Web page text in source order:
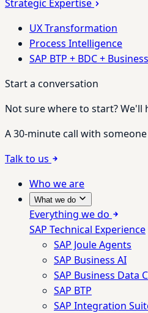
Strategic Expertise
UX Transformation
Process Intelligence
SAP BTP + BDC +
Start a conversation
Not sure where to start? We'll
A 30-minute call with
Talk to us
Who we are
What we do
Everything we do
SAP Technical Experience
SAP Joule Agents
SAP Business AI
SAP Business Data
SAP BTP
SAP Integration